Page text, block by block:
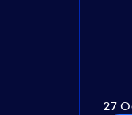
27